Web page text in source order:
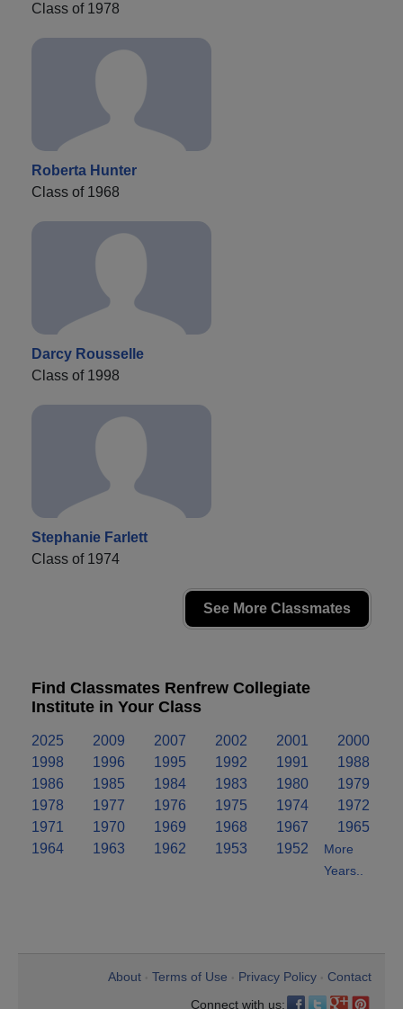
Class of 1978
Roberta Hunter
Class of 1968
Darcy Rousselle
Class of 1998
Stephanie Farlett
Class of 1974
See More Classmates
Find Classmates Renfrew Collegiate
Institute in Your Class
2025 2009 2007 2002 2001
2000
1998
1996 1995 1992 1991
1988
1986
1985 1984 1983 1980
1979
1978
1977 1976 1975 1974
1972
1971
1970 1969 1968 1967
1965
1964
1963 1962 1953 1952
More
Years..
About Terms of Use Privacy Policy
Contact
Connect with us: